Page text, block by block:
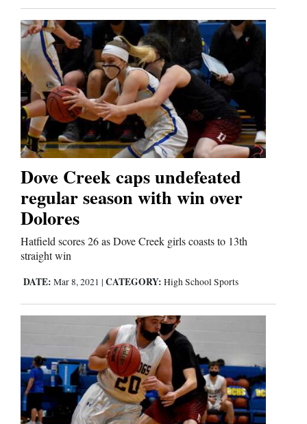
Dove Creek caps undefeated
regular season with win over
Dolores
Hatfield scores 26 as Dove Creek girls coasts to 13th
straight win
DATE: Mar 8, 2021 | CATEGORY: High School Sports